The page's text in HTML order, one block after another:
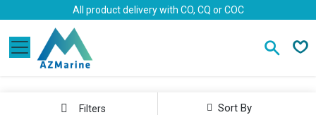
Skip to ContentAll product delivery with CO, CQ or COC
Sort By
Filters